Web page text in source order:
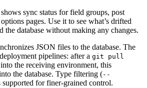
shows sync status for field groups, post
pages. Use it to see what’s drifted
the database without making any changes.
JSON files to the database. The
pipelines: after a git pull
the receiving environment, this
the database. Type filtering (--
supported for finer-grained control.